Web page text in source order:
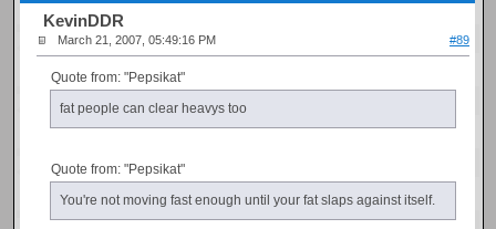
KevinDDR
March 21, 2007, 05:49:16 PM #89
Quote from: "Pepsikat"
fat people can clear heavys too
Quote from: "Pepsikat"
You're not moving fast enough until your fat slaps against itself.